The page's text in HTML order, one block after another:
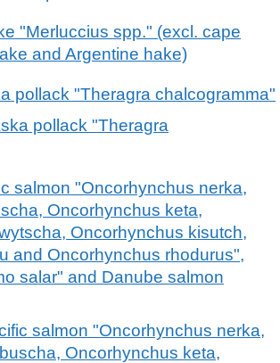
"Merluccius spp." (excl. cape
and Argentine hake)
pollack "Theragra chalcogramma"
pollack "Theragra
salmon "Oncorhynchus nerka,
Oncorhynchus keta,
Oncorhynchus kisutch,
and Oncorhynchus rhodurus",
salar" and Danube salmon
salmon "Oncorhynchus nerka,
Oncorhynchus keta,